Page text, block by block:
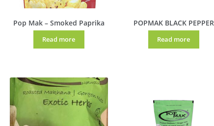
Pop Mak – Smoked Paprika
Read more
POPMAK BLACK PEPPER
Read more